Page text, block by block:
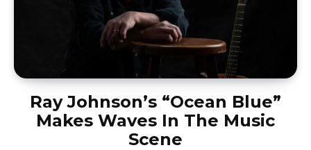
Ray Johnson’s “Ocean Blue”
Makes Waves In The Music
Scene